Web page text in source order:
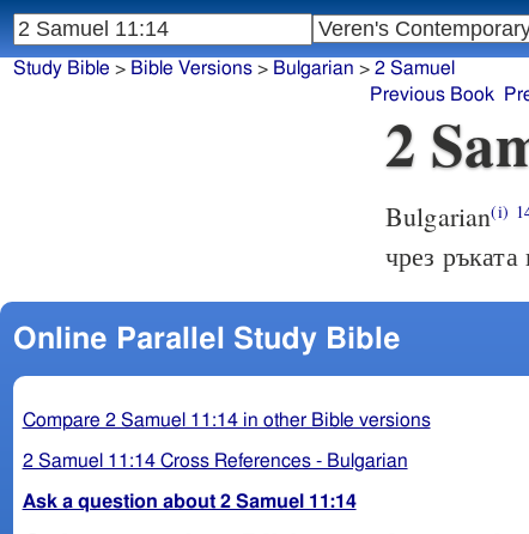
Study Bible > Bible Versions> Bulgarian > 2 Samuel
Previous Book
2
Bulgarian(i)
чрез
Online Parallel Study Bible
Compare 2 Samuel 11:14 in other Bible versions
2 Samuel 11:14 Cross References - Bulgarian
Ask a question about 2 Samuel 11:14